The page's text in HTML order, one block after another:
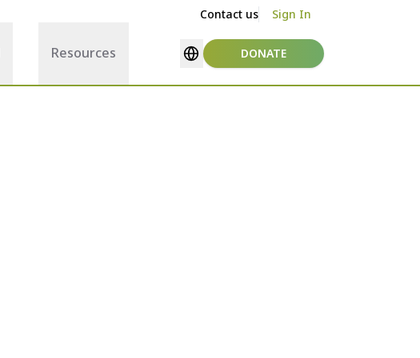
Contact us Sign In
Resources Select language
DONATE